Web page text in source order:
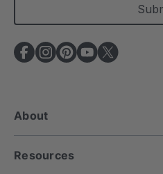
l
A
d
e
s
About
Resources